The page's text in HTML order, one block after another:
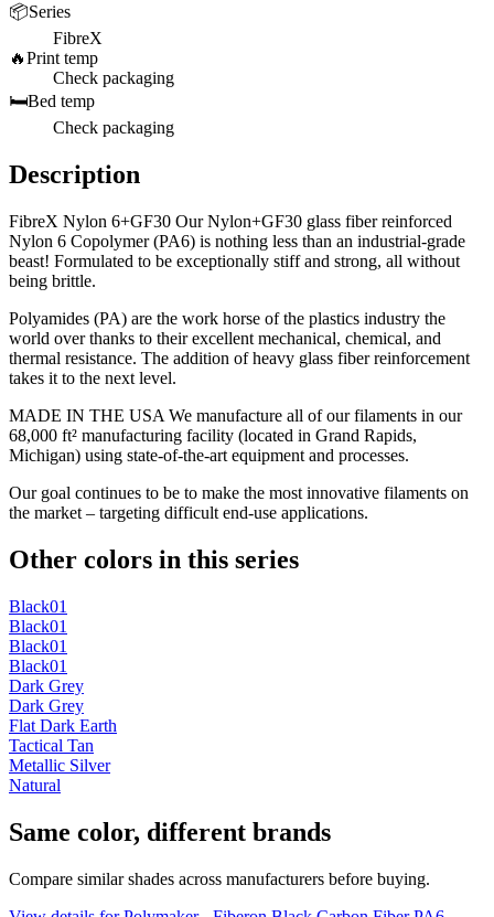
📦Series
FibreX
🔥Print temp
Check packaging
🛏️Bed temp
Check packaging
Description
FibreX Nylon 6+GF30 Our Nylon+GF30 glass fiber reinforced
Nylon 6 Copolymer (PA6) is nothing less than an industrial-grade
beast! Formulated to be exceptionally stiff and strong, all without
being brittle.
Polyamides (PA) are the work horse of the plastics industry the
world over thanks to their excellent mechanical, chemical, and
thermal resistance. The addition of heavy glass fiber reinforcement
takes it to the next level.
MADE IN THE USA We manufacture all of our filaments in our
68,000 ft² manufacturing facility (located in Grand Rapids,
Michigan) using state-of-the-art equipment and processes.
Our goal continues to be to make the most innovative filaments on
the market – targeting difficult end-use applications.
Other colors in this series
Black01
Black01
Black01
Black01
Dark Grey
Dark Grey
Flat Dark Earth
Tactical Tan
Metallic Silver
Natural
Same color, different brands
Compare similar shades across manufacturers before buying.